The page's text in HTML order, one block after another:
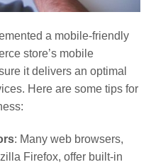
a mobile-friendly
store’s mobile
it delivers an optimal
Here are some tips for
: Many web browsers,
Firefox, offer built-in